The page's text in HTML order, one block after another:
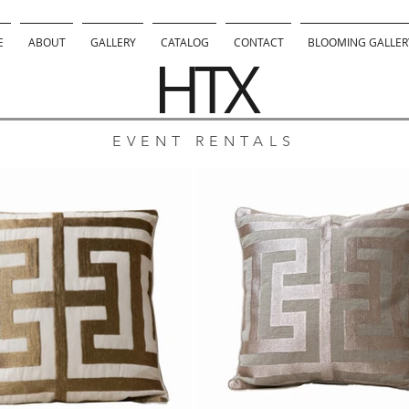
ABOUT GALLERY CATALOG CONTACT BLOOMING
HTX
EVENT RENTALS